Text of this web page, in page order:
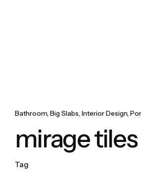
Bathroom Big Slabs Interior Design
mirage tiles
Tag